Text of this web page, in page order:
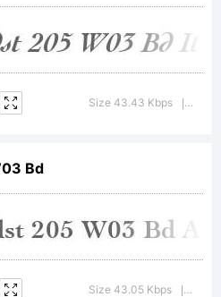
Size 43.43 Kbps
Bd
Size 43.05 Kbps